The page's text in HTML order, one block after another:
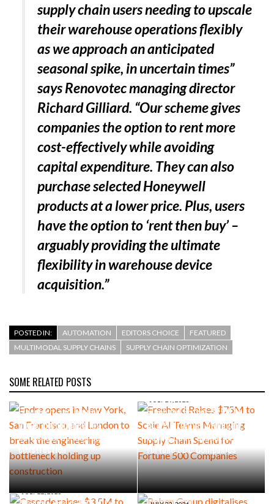
supply chain users needing to upscale
their warehouse operations flexibly
as we approach an anticipated
seasonal spike, in uncertain times”
says Renovotec managing director
Richard Gilliard. “Our scheme gives
companies the option to rent more
cost-effectively while avoiding
capital expenditure. They can also
purchase selected Honeywell
products at a lower price. Plus, users
have the option to ‘rent then buy’ –
arguably providing the ultimate
flexibility in warehouse device
acquisition.”
POSTED IN: AUTOMATION EDITORS CHOICE
FEATURED
MULTIMODAL SUPPLY CHAINS
SUPPLY CHAIN OPTIMIZATION
SOME RELATED POSTS
AUGUST 4, 2026
Francisco, and London to
break the engineering
bottleneck holding up
construction
Freehand Raises $75M to
Scale AI Teams Managing
Supply Chain Spend for
Fortune 500 Companies
JULY 22, 2026